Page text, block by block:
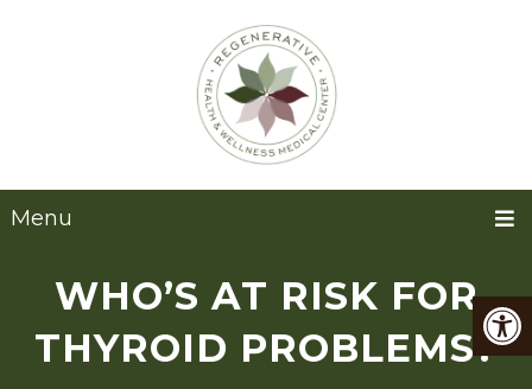
Menu
WHO’S AT RISK FOR
THYROID PROBLEMS?